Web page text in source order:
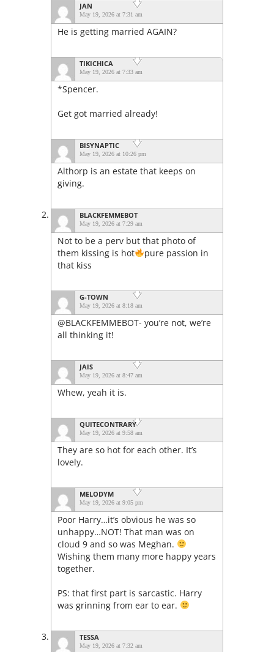
JAN
May 19, 2026 at 7:31 am
He is getting married AGAIN?
TIKICHICA
May 19, 2026 at 7:33 am
*Spencer.
Get got married already!
BISYNAPTIC
May 19, 2026 at 10:26 pm
Althorp is an estate that keeps on
giving.
BLACKFEMMEBOT
May 19, 2026 at 7:29 am
Not to be a perv but that photo of
them kissing is hot
pure passion in
that kiss
G-TOWN
May 19, 2026 at 8:18 am
@BLACKFEMMEBOT- you’re not, we’re
all thinking it!
JAIS
May 19, 2026 at 8:47 am
Whew, yeah it is.
QUITECONTRARY
May 19, 2026 at 9:58 am
They are so hot for each other. It’s
lovely.
MELODYM
May 19, 2026 at 9:05 pm
Poor Harry…it’s obvious he was so
unhappy…NOT! That man was on
cloud 9 and so was Meghan.
Wishing them many more happy years
together.
PS: that first part is sarcastic. Harry
was grinning from ear to ear.
TESSA
May 19, 2026 at 7:32 am